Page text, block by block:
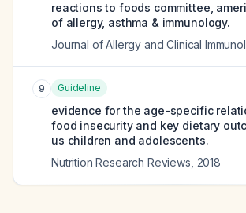
reactions to foods committee,
of allergy, asthma & immunology.
Journal of Allergy and Clinical
9 Guideline
evidence for the age-specific
food insecurity and key dietary
us children and adolescents.
Nutrition Research Reviews 2018